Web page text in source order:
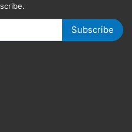
Subscribe